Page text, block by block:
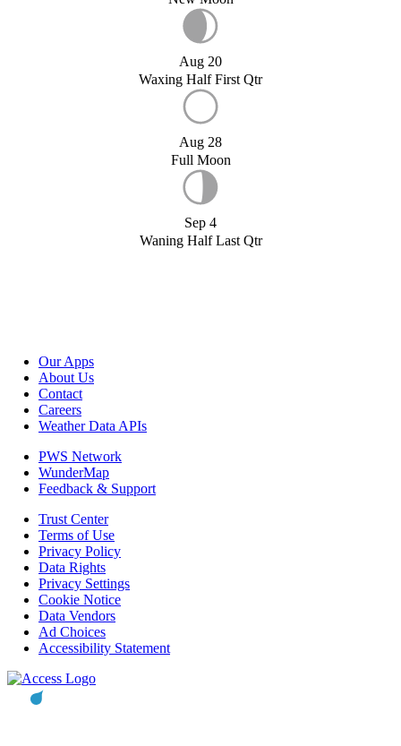
Aug 20
Waxing Half First Qtr
Aug 28
Full Moon
Sep 4
Waning Half Last Qtr
Our Apps
About Us
Contact
Careers
Weather Data APIs
PWS Network
WunderMap
Feedback & Support
Trust Center
Terms of Use
Privacy Policy
Data Rights
Privacy Settings
Cookie Notice
Data Vendors
Ad Choices
Accessibility Statement